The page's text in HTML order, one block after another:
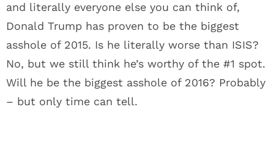
and literally everyone else you can think of,
Donald Trump has proven to be the biggest
asshole of 2015. Is he literally worse than ISIS?
No, but we still think he’s worthy of the #1 spot.
Will he be the biggest asshole of 2016? Probably
– but only time can tell.